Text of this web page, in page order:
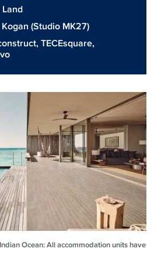
(Studio MK27)
,TECEsquare,
Ocean: All accommodation units have